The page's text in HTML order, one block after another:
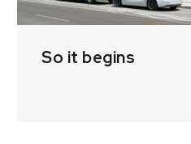
So it begins